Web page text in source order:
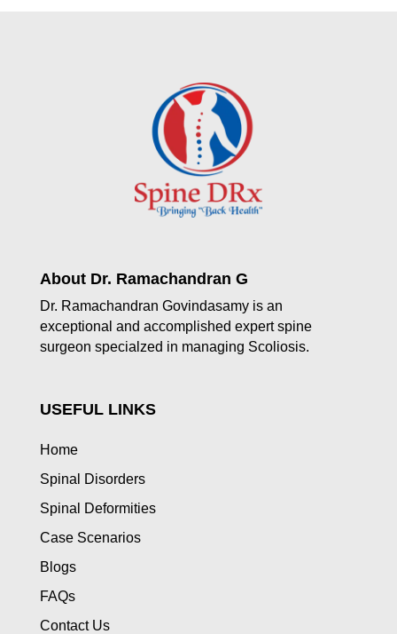
About Dr. Ramachandran G
Dr. Ramachandran Govindasamy is an
exceptional and accomplished expert spine
surgeon specialzed in managing Scoliosis.
USEFUL LINKS
Home
Spinal Disorders
Spinal Deformities
Case Scenarios
Blogs
FAQs
Contact Us